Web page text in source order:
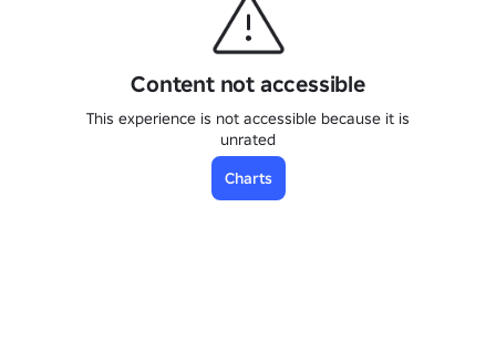
Content not accessible
This experience is not accessible because it is
unrated
Charts